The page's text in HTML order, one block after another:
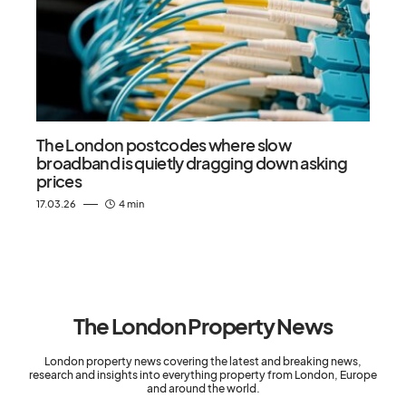
The London postcodes where slow
broadband is quietly dragging down asking
prices
17.03.26 4 min
The London Property News
London property news covering the latest and breaking news,
research and insights into everything property from London, Europe
and around the world.